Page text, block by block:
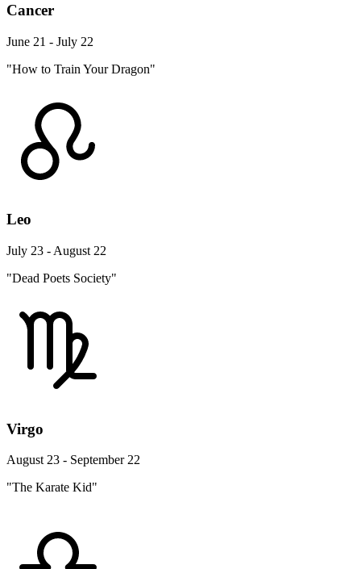
Cancer
June 21 - July 22
"How to Train Your Dragon"
Leo
July 23 - August 22
"Dead Poets Society"
Virgo
August 23 - September 22
"The Karate Kid"